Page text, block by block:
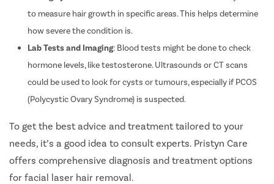
to measure hair growth in specific areas. This helps determine
how severe the condition is.
Lab Tests and Imaging: Blood tests might be done to check
hormone levels, like testosterone. Ultrasounds or CT scans
could be used to look for cysts or tumours, especially if PCOS
(Polycystic Ovary Syndrome) is suspected.
To get the best advice and treatment tailored to your
needs, it’s a good idea to consult experts. Pristyn Care
offers comprehensive diagnosis and treatment options
for facial laser hair removal.